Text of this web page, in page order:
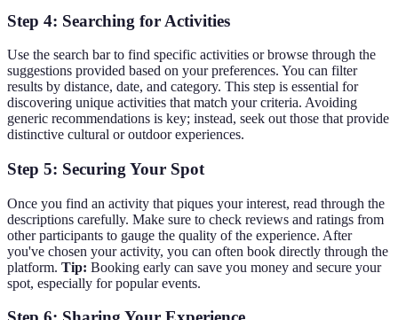
Step 4: Searching for Activities
Use the search bar to find specific activities or browse through the
suggestions provided based on your preferences. You can filter
results by distance, date, and category. This step is essential for
discovering unique activities that match your criteria. Avoiding
generic recommendations is key; instead, seek out those that provide
distinctive cultural or outdoor experiences.
Step 5: Securing Your Spot
Once you find an activity that piques your interest, read through the
descriptions carefully. Make sure to check reviews and ratings from
other participants to gauge the quality of the experience. After
you've chosen your activity, you can often book directly through the
platform. Tip: Booking early can save you money and secure your
spot, especially for popular events.